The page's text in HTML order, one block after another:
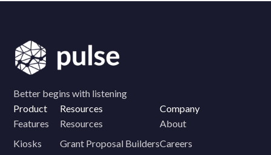
Better begins with listening
Product
Features
Kiosks
Resources
Resources
Grant Proposal Builders
Company
About
Careers